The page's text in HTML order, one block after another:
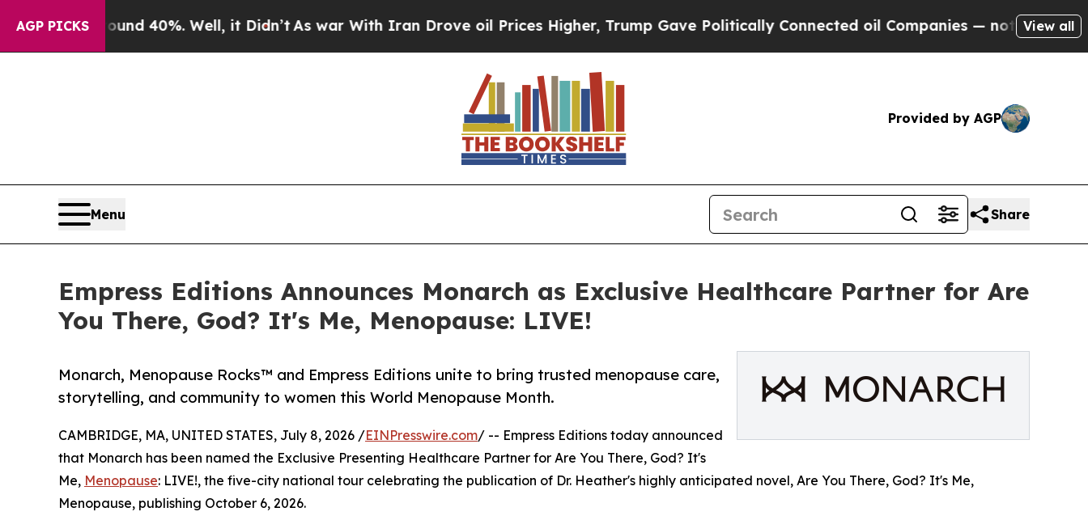
AGP PICKS
Around 40%. Well, it Didn’tAs war With Iran Drove oil Prices Higher, Trump Gave Politically Connected oil Companies — not Taxpayers — the
View all
Provided by AGP
Menu Share
Empress Editions Announces Monarch as Exclusive Healthcare Partner for Are
You There, God? It's Me, Menopause: LIVE!
Monarch, Menopause Rocks™ and Empress Editions unite to bring trusted menopause care,
storytelling, and community to women this World Menopause Month.
CAMBRIDGE, MA, UNITED STATES, July 8, 2026 /EINPresswire.com/ -- Empress Editions today announced
that Monarch has been named the Exclusive Presenting Healthcare Partner for Are You There, God? It's
Me, Menopause: LIVE!, the five-city national tour celebrating the publication of Dr. Heather's highly anticipated novel, Are You There, God? It's Me,
Menopause, publishing October 6, 2026.